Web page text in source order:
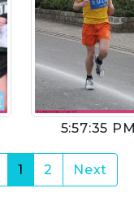
5:57:35 PM
1 (current)
2 Next